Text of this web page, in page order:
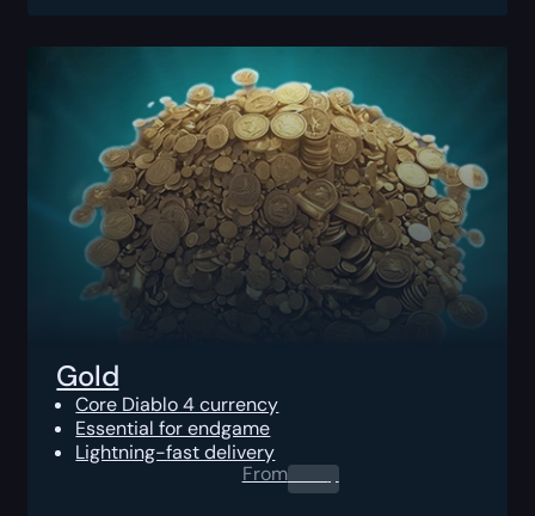
Gold
Core Diablo 4 currency
Essential for endgame
Lightning-fast delivery
From0.00 $